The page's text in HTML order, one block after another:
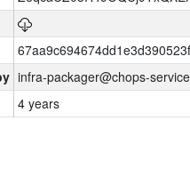
infra-packager@chops-
4 years